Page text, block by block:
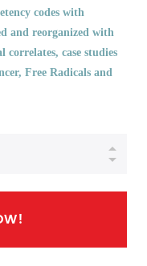
codes with
and reorganized with
correlates, case studies
Free Radicals and